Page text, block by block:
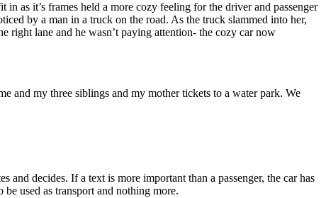
as it’s frames held a more cozy feeling for the driver and passenger
by a man in a truck on the road. As the truck slammed into her,
right lane and he wasn’t paying attention- the cozy car now
and my three siblings and my mother tickets to a water park. We
and decides. If a text is more important than a passenger, the car has
used as transport and nothing more.